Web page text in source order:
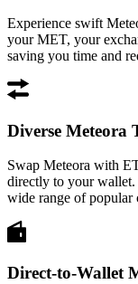
Experience swift
your MET, your
saving you time and
Diverse Meteora
Swap Meteora with
directly to your wallet.
wide range of popular
Direct-to-Wallet